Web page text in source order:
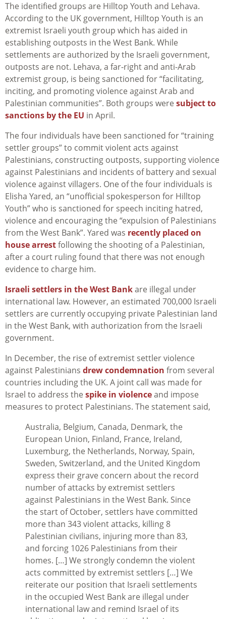
The identified groups are Hilltop Youth and Lehava.
According to the UK government, Hilltop Youth is an
extremist Israeli youth group which has aided in
establishing outposts in the West Bank. While
settlements are authorized by the Israeli government,
outposts are not. Lehava, a far-right and anti-Arab
extremist group, is being sanctioned for “facilitating,
inciting, and promoting violence against Arab and
Palestinian communities”. Both groups were subject to
sanctions by the EU in April.
The four individuals have been sanctioned for “training
settler groups” to commit violent acts against
Palestinians, constructing outposts, supporting violence
against Palestinians and incidents of battery and sexual
violence against villagers. One of the four individuals is
Elisha Yared, an “unofficial spokesperson for Hilltop
Youth” who is sanctioned for speech inciting hatred,
violence and encouraging the “expulsion of Palestinians
from the West Bank”. Yared was recently placed on
house arrestfollowing the shooting of a Palestinian,
after a court ruling found that there was not enough
evidence to charge him.
Israeli settlers in the West Bankare illegal under
international law. However, an estimated 700,000 Israeli
settlers are currently occupying private Palestinian land
in the West Bank, with authorization from the Israeli
government.
In December, the rise of extremist settler violence
against Palestinians drew condemnation from several
countries including the UK. A joint call was made for
Israel to address the spike in violenceand impose
measures to protect Palestinians. The statement said,
Australia, Belgium, Canada, Denmark, the
European Union, Finland, France, Ireland,
Luxemburg, the Netherlands, Norway, Spain,
Sweden, Switzerland, and the United Kingdom
express their grave concern about the record
number of attacks by extremist settlers
against Palestinians in the West Bank. Since
the start of October, settlers have committed
more than 343 violent attacks, killing 8
Palestinian civilians, injuring more than 83,
and forcing 1026 Palestinians from their
homes. […] We strongly condemn the violent
acts committed by extremist settlers […] We
reiterate our position that Israeli settlements
in the occupied West Bank are illegal under
international law and remind Israel of its